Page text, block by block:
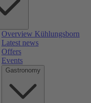
Overview Kühlungsborn
Latest news
Offers
Events
Gastronomy